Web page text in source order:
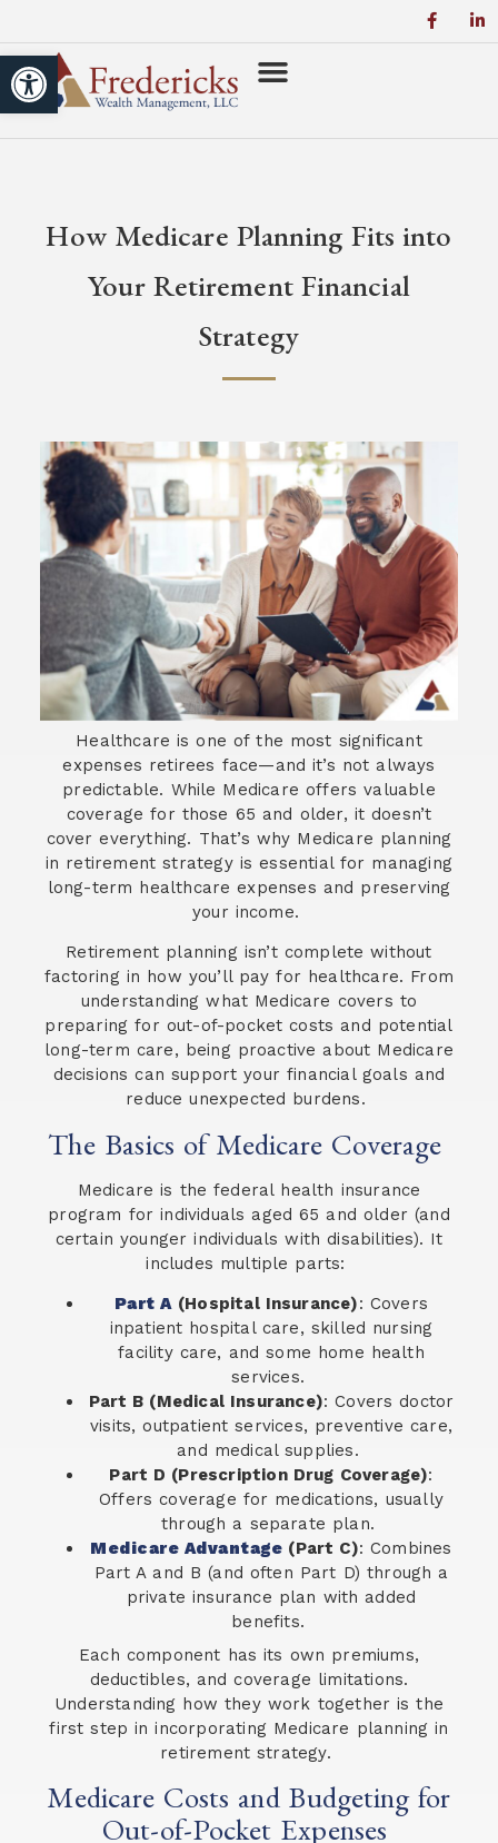
Open toolbar
How Medicare Planning Fits into
Your Retirement Financial
Strategy
Healthcare is one of the most significant
expenses retirees face—and it’s not always
predictable. While Medicare offers valuable
coverage for those 65 and older, it doesn’t
cover everything. That’s why Medicare planning
in retirement strategy is essential for managing
long-term healthcare expenses and preserving
your income.
Retirement planning isn’t complete without
factoring in how you’ll pay for healthcare. From
understanding what Medicare covers to
preparing for out-of-pocket costs and potential
long-term care, being proactive about Medicare
decisions can support your financial goals and
reduce unexpected burdens.
The Basics of Medicare Coverage
Medicare is the federal health insurance
program for individuals aged 65 and older (and
certain younger individuals with disabilities). It
includes multiple parts:
Part A(Hospital Insurance): Covers
inpatient hospital care, skilled nursing
facility care, and some home health
services.
Part B (Medical Insurance): Covers doctor
visits, outpatient services, preventive care,
and medical supplies.
Part D (Prescription Drug Coverage):
Offers coverage for medications, usually
through a separate plan.
Medicare Advantage (Part C): Combines
Part A and B (and often Part D) through a
private insurance plan with added
benefits.
Each component has its own premiums,
deductibles, and coverage limitations.
Understanding how they work together is the
first step in incorporating Medicare planning in
retirement strategy.
Medicare Costs and Budgeting for
Out-of-Pocket Expenses